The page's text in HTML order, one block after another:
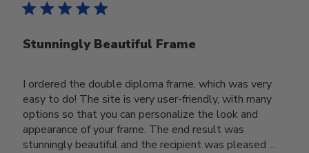
Stunningly Beautiful Frame
I ordered the double diploma frame, which was very
easy to do! The site is very user-friendly, with many
options so that you can personalize the look and
appearance of your frame. The end result was
stunningly beautiful and the recipient was pleased ...